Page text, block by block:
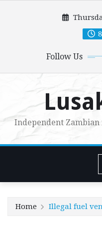
Follow Us
Independent Zambian
Home Illegal fuel